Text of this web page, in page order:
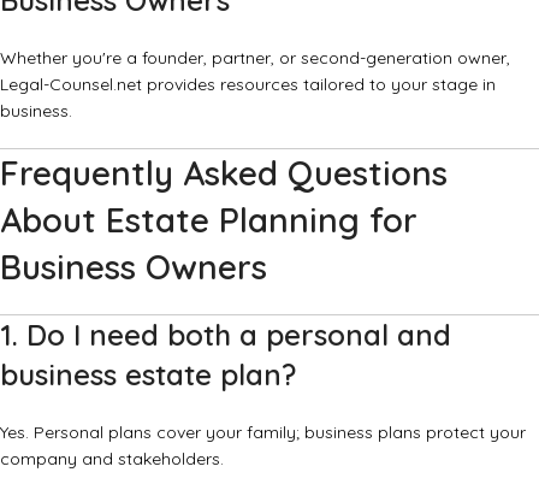
Whether you're a founder, partner, or second-generation owner,
Legal-Counsel.net provides resources tailored to your stage in
business.
Frequently Asked Questions
About Estate Planning for
Business Owners
1. Do I need both a personal and
business estate plan?
Yes. Personal plans cover your family; business plans protect your
company and stakeholders.